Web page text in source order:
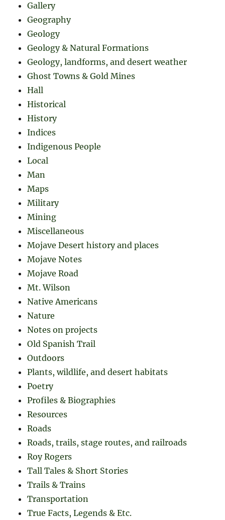
Gallery
Geography
Geology
Geology & Natural Formations
Geology, landforms, and desert weather
Ghost Towns & Gold Mines
Hall
Historical
History
Indices
Indigenous People
Local
Man
Maps
Military
Mining
Miscellaneous
Mojave Desert history and places
Mojave Notes
Mojave Road
Mt. Wilson
Native Americans
Nature
Notes on projects
Old Spanish Trail
Outdoors
Plants, wildlife, and desert habitats
Poetry
Profiles & Biographies
Resources
Roads
Roads, trails, stage routes, and railroads
Roy Rogers
Tall Tales & Short Stories
Trails & Trains
Transportation
True Facts, Legends & Etc.